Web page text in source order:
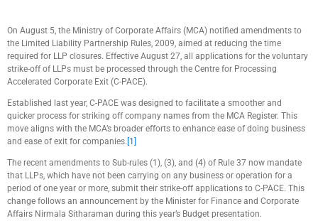
On August 5, the Ministry of Corporate Affairs (MCA) notified amendments to
the Limited Liability Partnership Rules, 2009, aimed at reducing the time
required for LLP closures. Effective August 27, all applications for the voluntary
strike-off of LLPs must be processed through the Centre for Processing
Accelerated Corporate Exit (C-PACE).
Established last year, C-PACE was designed to facilitate a smoother and
quicker process for striking off company names from the MCA Register. This
move aligns with the MCA’s broader efforts to enhance ease of doing business
and ease of exit for companies. [1]
The recent amendments to Sub-rules (1), (3), and (4) of Rule 37 now mandate
that LLPs, which have not been carrying on any business or operation for a
period of one year or more, submit their strike-off applications to C-PACE. This
change follows an announcement by the Minister for Finance and Corporate
Affairs Nirmala Sitharaman during this year’s Budget presentation.